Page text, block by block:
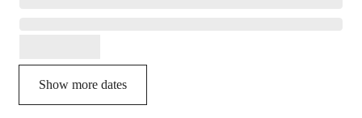
Show more dates